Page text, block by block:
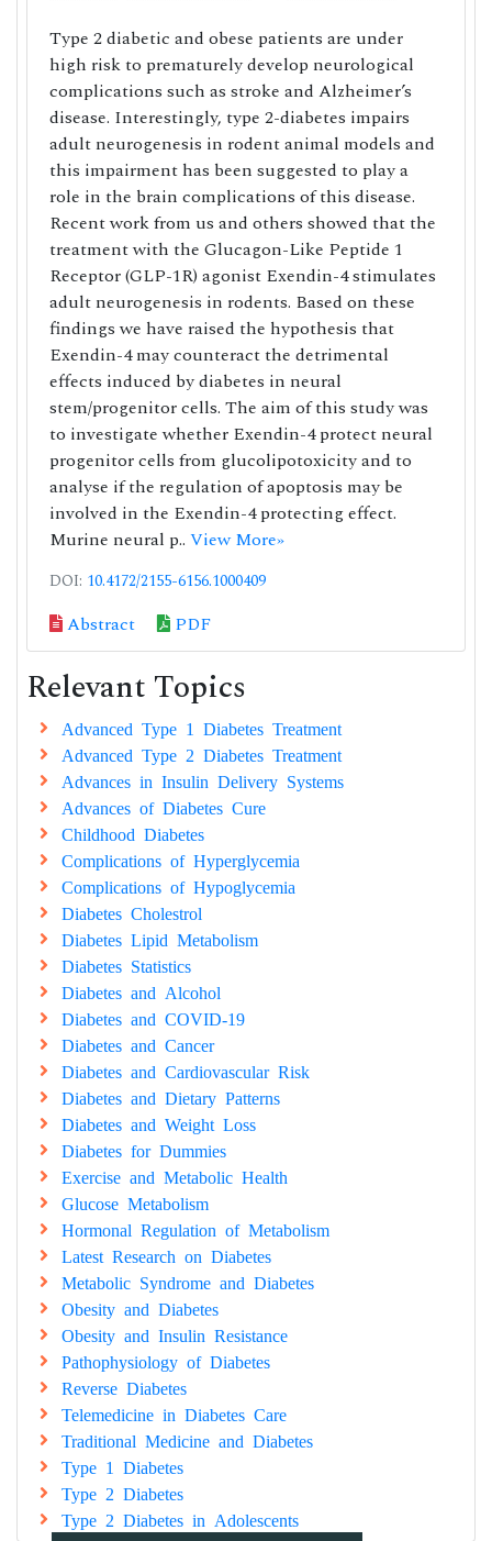
Type 2 diabetic and obese patients are under
high risk to prematurely develop neurological
complications such as stroke and Alzheimer’s
disease. Interestingly, type 2-diabetes impairs
adult neurogenesis in rodent animal models and
this impairment has been suggested to play a
role in the brain complications of this disease.
Recent work from us and others showed that the
treatment with the Glucagon-Like Peptide 1
Receptor (GLP-1R) agonist Exendin-4 stimulates
adult neurogenesis in rodents. Based on these
findings we have raised the hypothesis that
Exendin-4 may counteract the detrimental
effects induced by diabetes in neural
stem/progenitor cells. The aim of this study was
to investigate whether Exendin-4 protect neural
progenitor cells from glucolipotoxicity and to
analyse if the regulation of apoptosis may be
involved in the Exendin-4 protecting effect.
Murine neural p.. View More»
DOI: 10.4172/2155-6156.1000409
Abstract PDF
Relevant Topics
Advanced Type 1 Diabetes Treatment
Advanced Type 2 Diabetes Treatment
Advances in Insulin Delivery Systems
Advances of Diabetes Cure
Childhood Diabetes
Complications of Hyperglycemia
Complications of Hypoglycemia
Diabetes Cholestrol
Diabetes Lipid Metabolism
Diabetes Statistics
Diabetes and Alcohol
Diabetes and COVID-19
Diabetes and Cancer
Diabetes and Cardiovascular Risk
Diabetes and Dietary Patterns
Diabetes and Weight Loss
Diabetes for Dummies
Exercise and Metabolic Health
Glucose Metabolism
Hormonal Regulation of Metabolism
Latest Research on Diabetes
Metabolic Syndrome and Diabetes
Obesity and Diabetes
Obesity and Insulin Resistance
Pathophysiology of Diabetes
Reverse Diabetes
Telemedicine in Diabetes Care
Traditional Medicine and Diabetes
Type 1 Diabetes
Type 2 Diabetes
Type 2 Diabetes in Adolescents